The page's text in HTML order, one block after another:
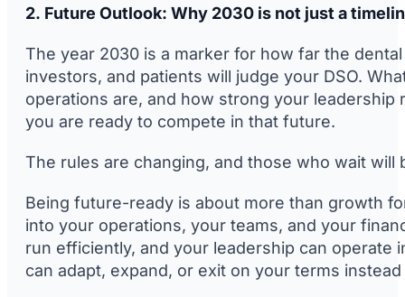
2. Future Outlook: Why 2030 is not just a
The year 2030 is a marker for how far the
investors, and patients will judge your DSO.
operations are, and how strong your
you are ready to compete in that future.
The rules are changing, and those who wait will
Being future-ready is about more than growth
into your operations, your teams, and your
run efficiently, and your leadership can operate
can adapt, expand, or exit on your terms